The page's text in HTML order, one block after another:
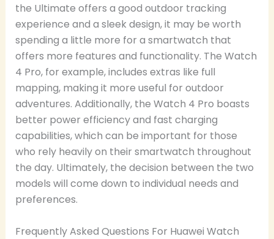
the Ultimate offers a good outdoor tracking
experience and a sleek design, it may be worth
spending a little more for a smartwatch that
offers more features and functionality. The Watch
4 Pro, for example, includes extras like full
mapping, making it more useful for outdoor
adventures. Additionally, the Watch 4 Pro boasts
better power efficiency and fast charging
capabilities, which can be important for those
who rely heavily on their smartwatch throughout
the day. Ultimately, the decision between the two
models will come down to individual needs and
preferences.
Frequently Asked Questions For Huawei Watch